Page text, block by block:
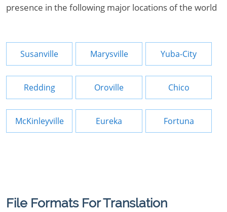
presence in the following major locations of the world
Susanville Marysville Yuba-City
Redding Oroville Chico
McKinleyville Eureka Fortuna
File Formats For Translation